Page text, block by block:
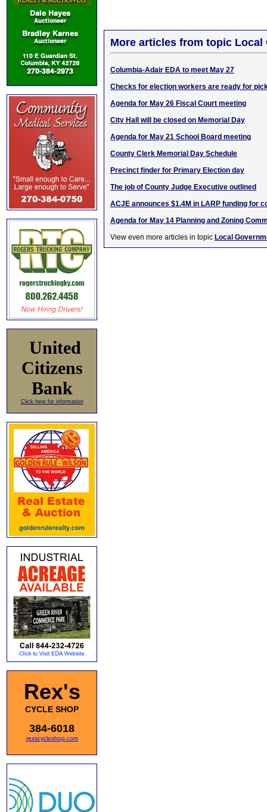
United
Citizens
Bank
Click here for information
Rex's
CYCLE SHOP
384-6018
rexscycleshop.com
More articles from topic Local
Columbia-Adair EDA to meet May 27
Checks for election workers are ready for
Agenda for May 26 Fiscal Court meeting
City Hall will be closed on Memorial Day
Agenda for May 21 School Board meeting
County Clerk Memorial Day Schedule
Precinct finder for Primary Election day
The job of County Judge Executive outlined
ACJE announces $1.4M in LARP funding for
Agenda for May 14 Planning and Zoning
View even more articles in topic Local